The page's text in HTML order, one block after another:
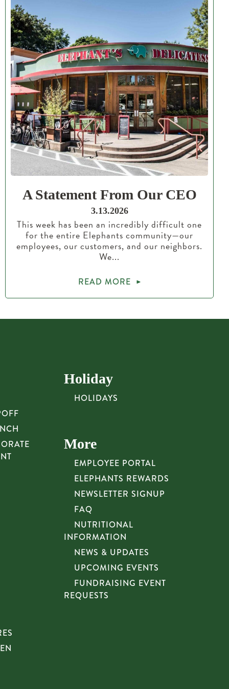
A Statement From Our CEO
3.13.2026
This week has been an incredibly difficult one
for the entire Elephants community—our
employees, our customers, and our neighbors.
We...
READ MORE
Holiday
HOLIDAYS
More
EMPLOYEE PORTAL
ELEPHANTS REWARDS
NEWSLETTER SIGNUP
FAQ
NUTRITIONAL
INFORMATION
NEWS & UPDATES
UPCOMING EVENTS
FUNDRAISING EVENT
REQUESTS